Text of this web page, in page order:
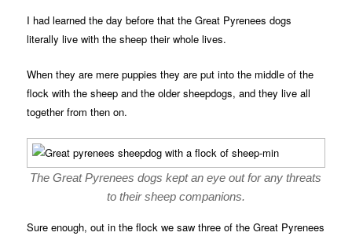
I had learned the day before that the Great Pyrenees dogs
literally live with the sheep their whole lives.
When they are mere puppies they are put into the middle of the
flock with the sheep and the older sheepdogs, and they live all
together from then on.
The Great Pyrenees dogs kept an eye out for any threats
to their sheep companions.
Sure enough, out in the flock we saw three of the Great Pyrenees